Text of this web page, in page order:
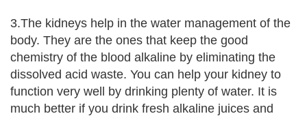
3.The kidneys help in the water management of the
body. They are the ones that keep the good
chemistry of the blood alkaline by eliminating the
dissolved acid waste. You can help your kidney to
function very well by drinking plenty of water. It is
much better if you drink fresh alkaline juices and